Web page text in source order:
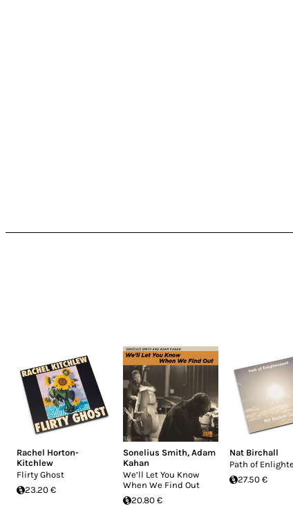
Rachel Horton-
Kitchlew
Flirty Ghost
23.20 €
Sonelius Smith, Adam
Kahan
We’ll Let You Know
When We Find Out
20.80 €
Nat Birchall
Path of
27.50 €